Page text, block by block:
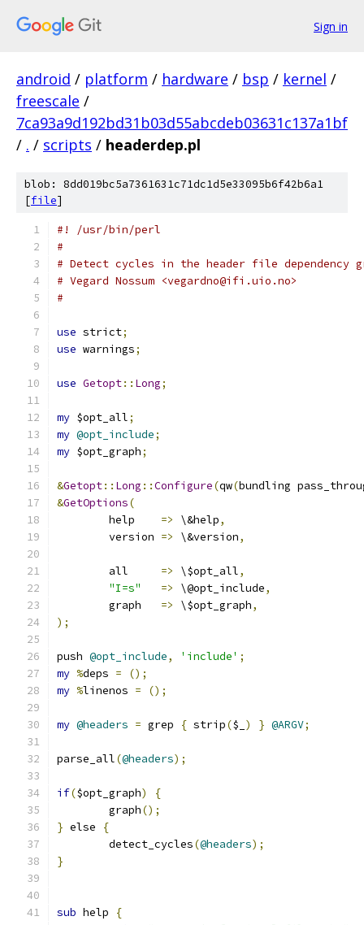
Sign in
android / platform / hardware / bsp / kernel /
freescale /
7ca93a9d192bd31b03d55abcdeb03631c137a1bf
/ . / scripts / headerdep.pl
blob: 8dd019bc5a7361631c71dc1d5e33095b6f42b6a1
[file]
#! /usr/bin/perl
#
# Detect cycles in the header file dependency
# Vegard Nossum <vegardno@ifi.uio.no>
#
use strict;
use warnings;
use Getopt:: Long;
my $opt_all;
my @opt_include;
my $opt_graph;
&Getopt:: Long ::Configure(qw(bundling
&GetOptions(
=> \&help,
=> \&version,
=> \$opt_all,
"I=s"
=> \@opt_include,
=> \$opt_graph,
);
push @opt_include, 'include' ;
my %deps =
();
my %linenos = ();
my @headers = grep { strip($_ ) } @ARGV;
parse_all(@headers);
if($opt_graph)
{
	graph
();
} else
{
	detect_cycles
(@headers);
}
sub help
{